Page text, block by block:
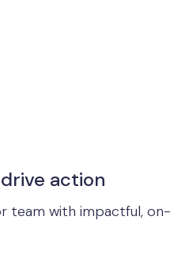
action
team with impactful,